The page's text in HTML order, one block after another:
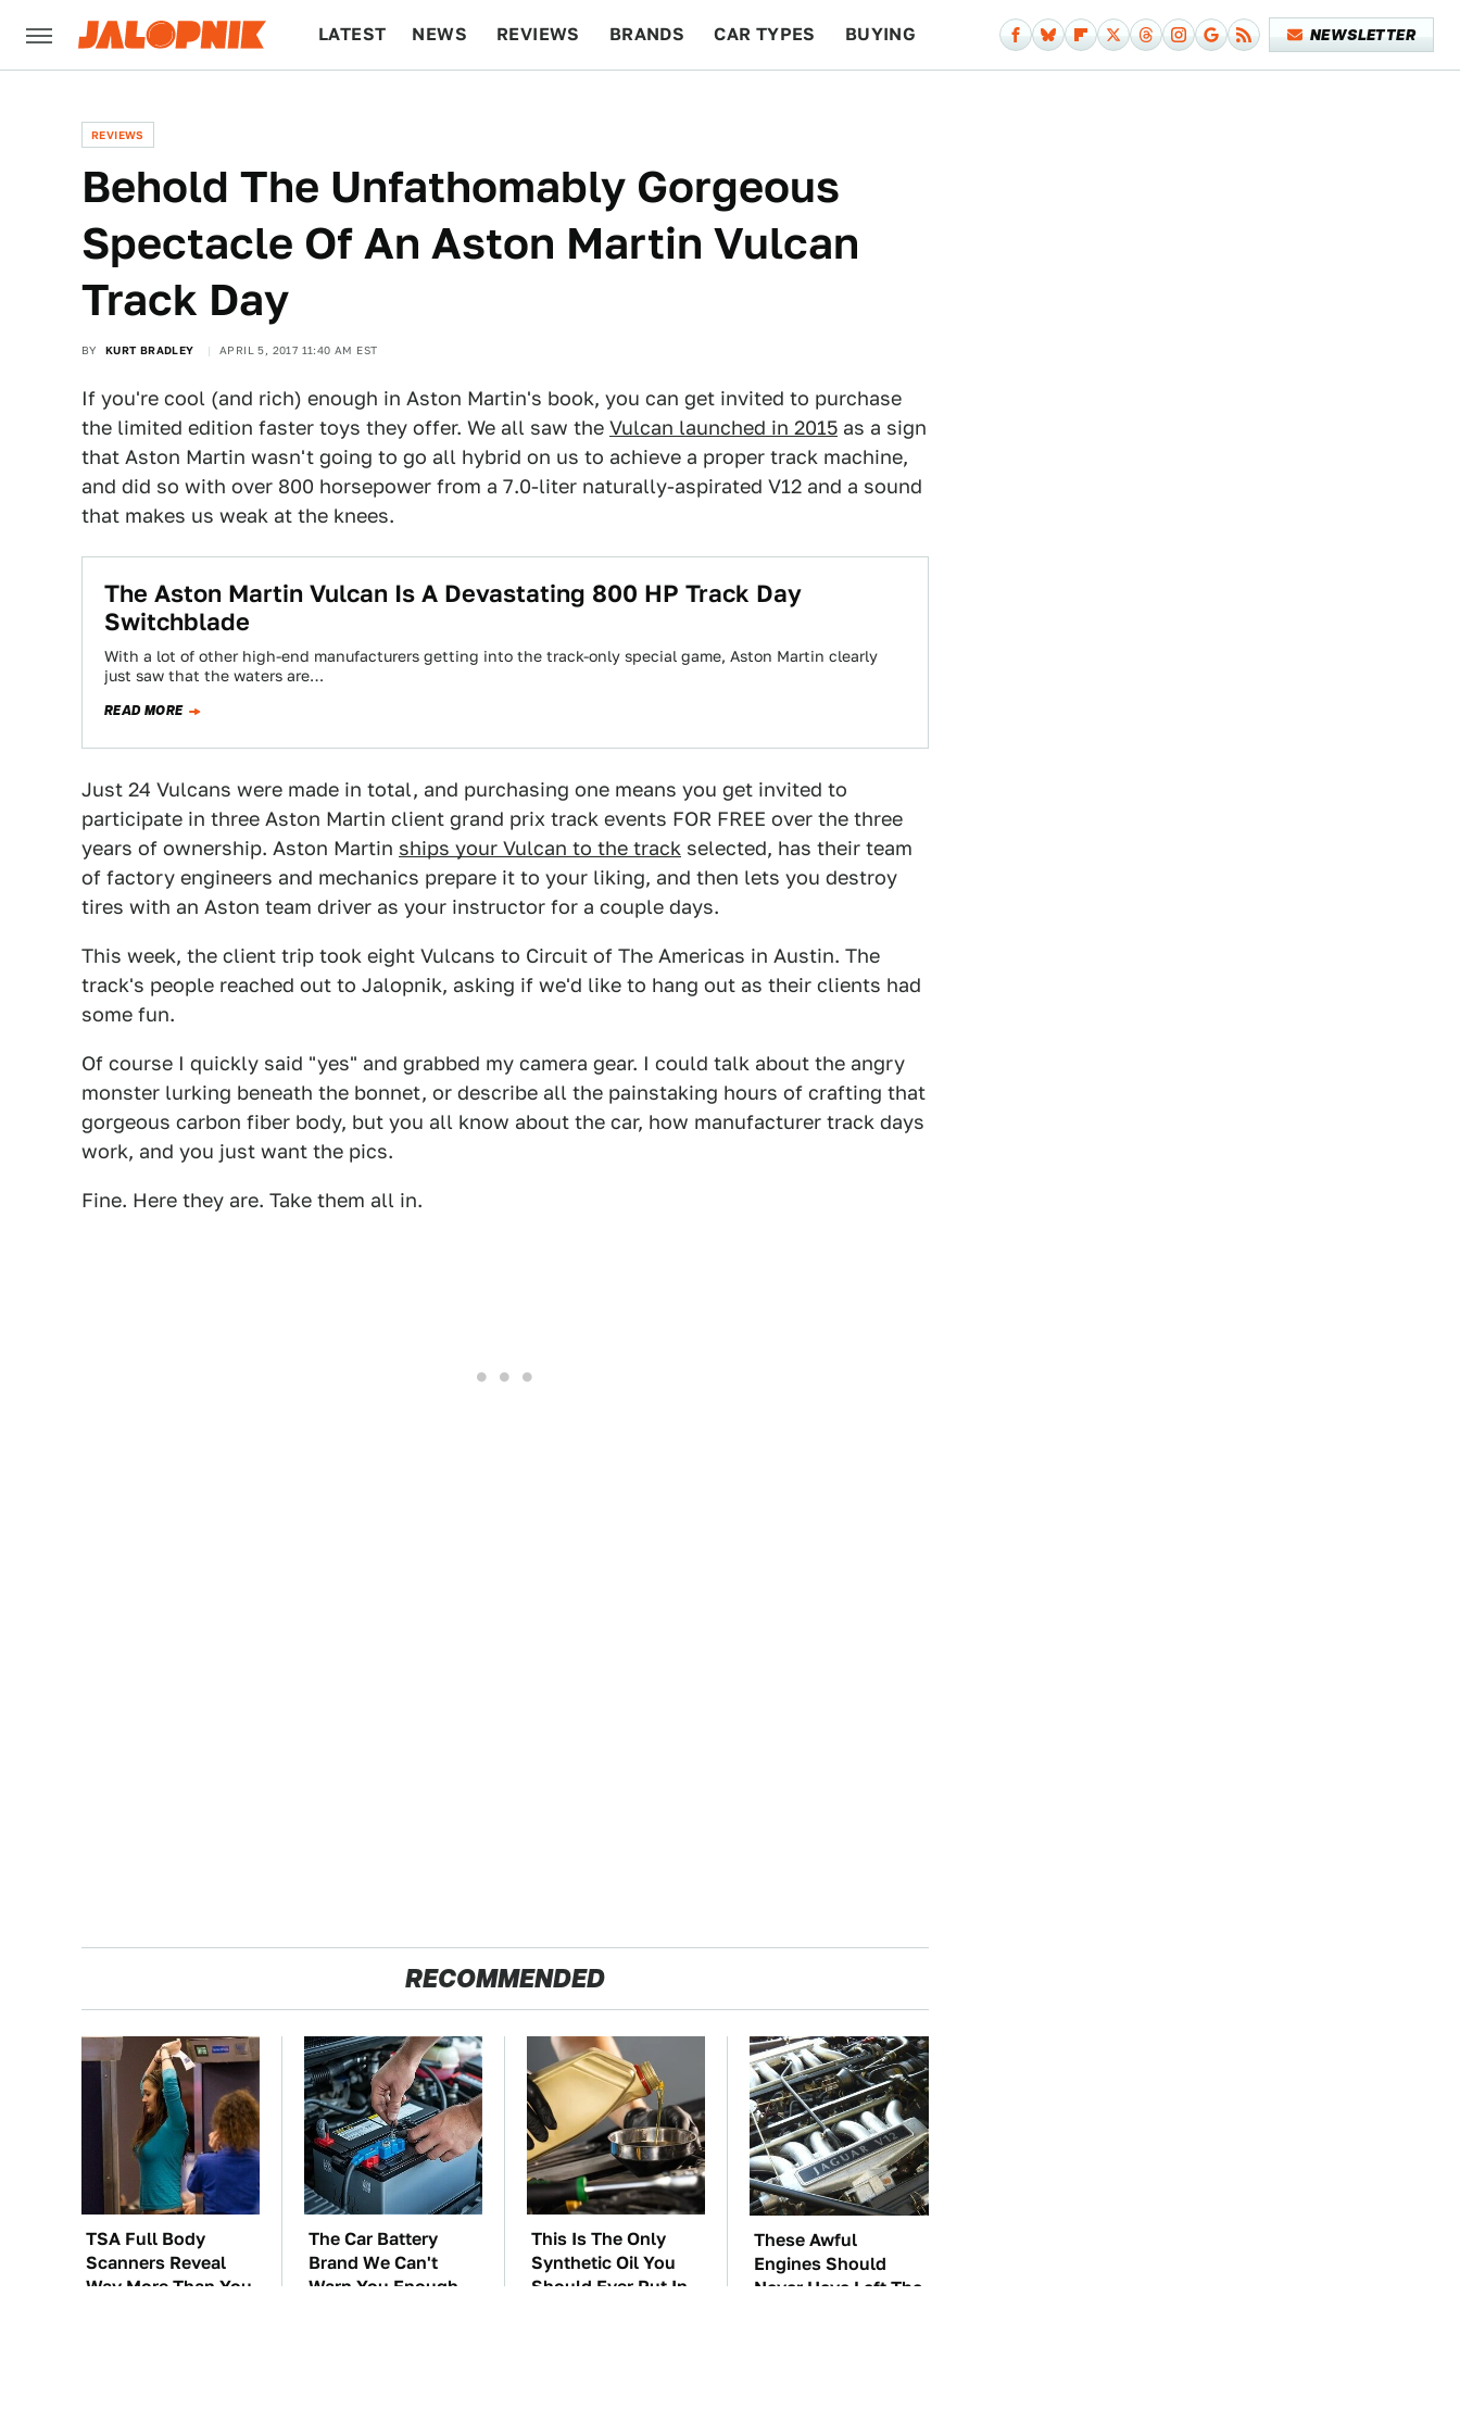
LATEST NEWS REVIEWS BRANDS CAR TYPES BUYING NEWSLETTER
REVIEWS
Behold The Unfathomably Gorgeous
Spectacle Of An Aston Martin Vulcan
Track Day
BY KURT BRADLEY APRIL 5, 2017 11:40 AM EST
If you're cool (and rich) enough in Aston Martin's book, you can get invited to purchase
the limited edition faster toys they offer. We all saw the Vulcan launched in 2015 as a sign
that Aston Martin wasn't going to go all hybrid on us to achieve a proper track machine,
and did so with over 800 horsepower from a 7.0-liter naturally-aspirated V12 and a sound
that makes us weak at the knees.
The Aston Martin Vulcan Is A Devastating 800 HP Track Day
Switchblade
With a lot of other high-end manufacturers getting into the track-only special game, Aston Martin clearly
just saw that the waters are…
READ MORE
Just 24 Vulcans were made in total, and purchasing one means you get invited to
participate in three Aston Martin client grand prix track events FOR FREE over the three
years of ownership. Aston Martin ships your Vulcan to the track selected, has their team
of factory engineers and mechanics prepare it to your liking, and then lets you destroy
tires with an Aston team driver as your instructor for a couple days.
This week, the client trip took eight Vulcans to Circuit of The Americas in Austin. The
track's people reached out to Jalopnik, asking if we'd like to hang out as their clients had
some fun.
Of course I quickly said "yes" and grabbed my camera gear. I could talk about the angry
monster lurking beneath the bonnet, or describe all the painstaking hours of crafting that
gorgeous carbon fiber body, but you all know about the car, how manufacturer track days
work, and you just want the pics.
Fine. Here they are. Take them all in.
RECOMMENDED
TSA Full Body
Scanners Reveal
Way More Than You
The Car Battery
Brand We Can't
Warn You Enough
This Is The Only
Synthetic Oil You
Should Ever Put In
These Awful
Engines Should
Never Have Left The